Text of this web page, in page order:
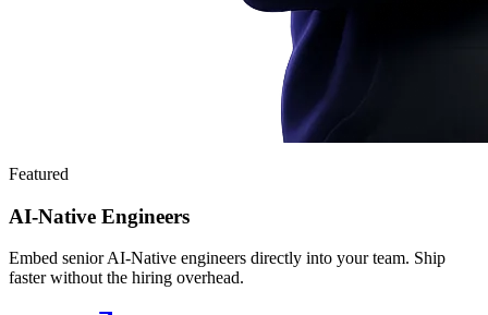
Featured
AI-Native Engineers
Embed senior AI-Native engineers directly into your team. Ship
faster without the hiring overhead.